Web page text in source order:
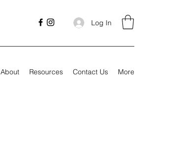
Log In
About Resources Contact Us More